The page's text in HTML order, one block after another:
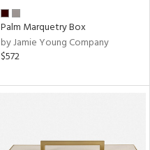
Palm Marquetry Box
by Jamie Young Company
$572